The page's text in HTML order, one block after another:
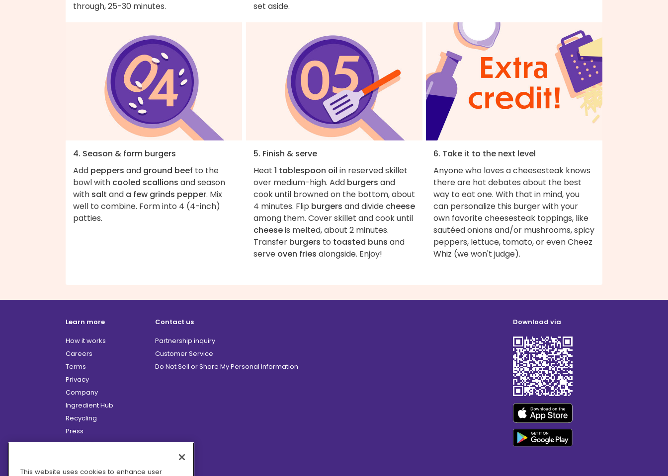
through, 25-30 minutes.
set aside.
4. Season & form burgers
Add peppers and ground beef to the
bowl with cooled scallions and season
with salt and a few grinds pepper. Mix
well to combine. Form into 4 (4-inch)
patties.
5. Finish & serve
Heat 1 tablespoon oil in reserved skillet
over medium-high. Add burgers and
cook until browned on the bottom, about
4 minutes. Flip burgers and divide cheese
among them. Cover skillet and cook until
cheeseis melted, about 2 minutes.
Transfer burgers to toasted buns and
serve oven fries alongside. Enjoy!
6. Take it to the next level
Anyone who loves a cheesesteak knows
there are hot debates about the best
way to eat one. With that in mind, you
can personalize this burger with your
own favorite cheesesteak toppings, like
sautéed onions and/or mushrooms, spicy
peppers, lettuce, tomato, or even Cheez
Whiz (we won't judge).
Learn more
How it works
Careers
Terms
Privacy
Company
Ingredient Hub
Recycling
Press
Affiliate Program
Hero Discounts
Contact us
Partnership inquiry
Customer Service
Do Not Sell or Share My Personal Information
Download via
This website uses cookies to enhance user